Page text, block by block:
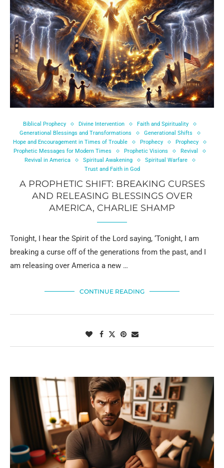
Biblical Prophecy Divine Intervention
Faith and Spirituality
Generational Blessings and Transformations
Generational Shifts
Hope and Encouragement in Times of Trouble
Prophecy
Prophecy
Prophetic Messages for Modern Times
Prophetic Visions
Revival
Revival in America
Spiritual Awakening
Spiritual Warfare
Trust and Faith in God
A PROPHETIC SHIFT: BREAKING CURSES
AND RELEASING BLESSINGS OVER
AMERICA, CHARLIE SHAMP
Tonight, I hear the Spirit of the Lord saying, ‘Tonight, I am
breaking a curse off of the generations from the past, and I
am releasing over America a new …
CONTINUE READING